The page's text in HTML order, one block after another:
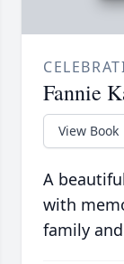
Fannie
View Book
A
with
family